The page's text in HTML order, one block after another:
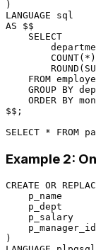
LANGUAGE
sql
AS $$
SELECT
COUNT( *
        ROUND(
FROM
GROUP BY
ORDER BY
$$;
SELECT * FROM
Example 2:
CREATE OR
p_name
p_dept
    p_salary
    p_manager_id